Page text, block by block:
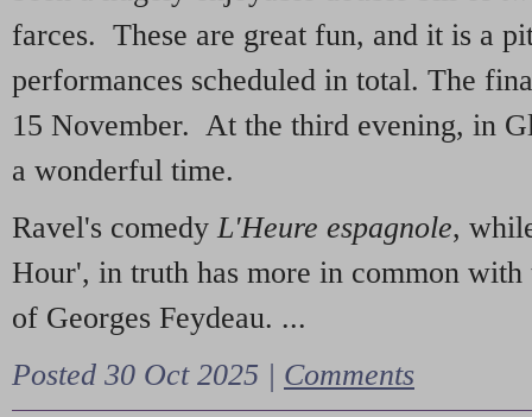
farces. These are great fun, and it is a
performances scheduled in total. The
15 November. At the third evening, in
a wonderful time.
Ravel's comedy L'Heure espagnole,
Hour', in truth has more in common with
of Georges Feydeau. ...
Posted 30 Oct 2025 | Comments